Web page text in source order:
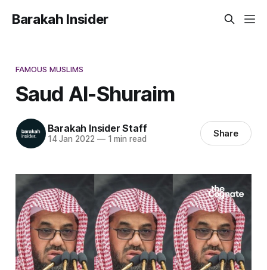
Barakah Insider
FAMOUS MUSLIMS
Saud Al-Shuraim
Barakah Insider Staff
14 Jan 2022 —1 min read Share